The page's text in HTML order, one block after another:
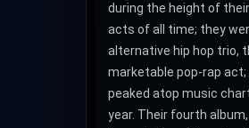
during the height of
acts of all time; they
alternative hip hop trio,
marketable pop-rap act;
peaked atop music
year. Their fourth